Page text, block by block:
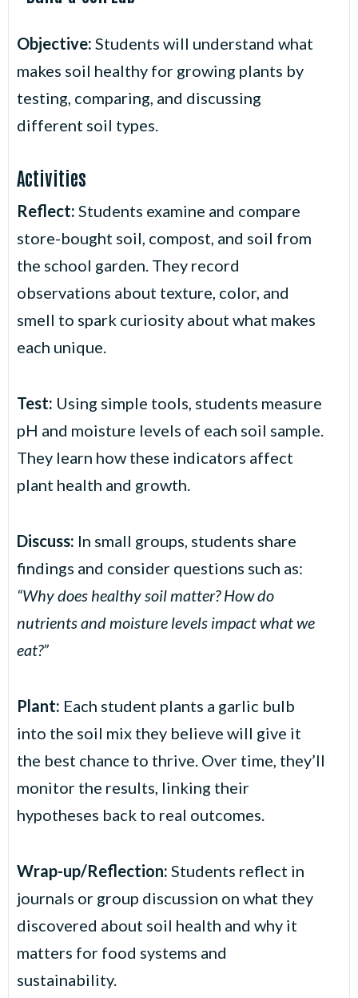
Objective: Students will understand what
makes soil healthy for growing plants by
testing, comparing, and discussing
different soil types.
Activities
Reflect: Students examine and compare
store-bought soil, compost, and soil from
the school garden. They record
observations about texture, color, and
smell to spark curiosity about what makes
each unique.
Test: Using simple tools, students measure
pH and moisture levels of each soil sample.
They learn how these indicators affect
plant health and growth.
Discuss: In small groups, students share
findings and consider questions such as:
“Why does healthy soil matter? How do
nutrients and moisture levels impact what we
eat?”
Plant: Each student plants a garlic bulb
into the soil mix they believe will give it
the best chance to thrive. Over time, they’ll
monitor the results, linking their
hypotheses back to real outcomes.
Wrap-up/Reflection: Students reflect in
journals or group discussion on what they
discovered about soil health and why it
matters for food systems and
sustainability.